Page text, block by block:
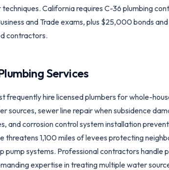
California requires C-36 plumbing
and Trade exams, plus $25,000 bonds
contractors.
Services
frequently hire licensed plumbers for whole-
sources, sewer line repair when subsidence
and corrosion control system installation
threatens 1,100 miles of levees protecting
pump systems. Professional contractors
expertise in treating multiple water